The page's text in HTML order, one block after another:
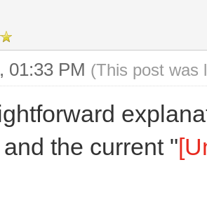
01:33 PM (This post was
the current "